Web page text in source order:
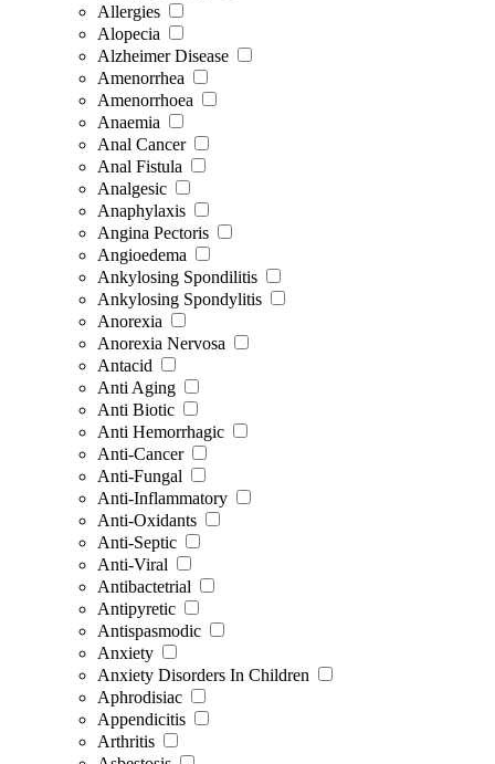
Allergies
Alopecia
Alzheimer Disease
Amenorrhea
Amenorrhoea
Anaemia
Anal Cancer
Anal Fistula
Analgesic
Anaphylaxis
Angina Pectoris
Angioedema
Ankylosing Spondilitis
Ankylosing Spondylitis
Anorexia
Anorexia Nervosa
Antacid
Anti Aging
Anti Biotic
Anti Hemorrhagic
Anti-Cancer
Anti-Fungal
Anti-Inflammatory
Anti-Oxidants
Anti-Septic
Anti-Viral
Antibactetrial
Antipyretic
Antispasmodic
Anxiety
Anxiety Disorders In Children
Aphrodisiac
Appendicitis
Arthritis